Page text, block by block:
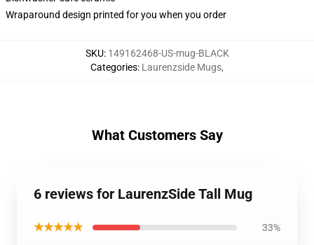
Wraparound design printed for you when you order
SKU: 149162468-US-mug-BLACK
Categories: Laurenzside Mugs,
What Customers Say
6 reviews for LaurenzSide Tall Mug
★★★★★ 33%